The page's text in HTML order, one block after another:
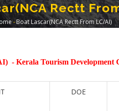
Rectt
-Boat Lascar(NCA Rectt From LC/AI)
- Kerala Tourism Development
DOE